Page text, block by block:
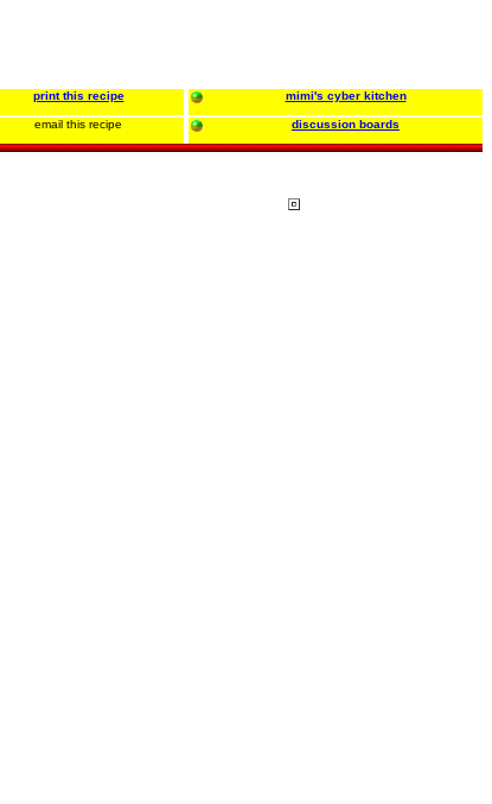
print this recipe mimi's cyber kitchen
email this recipe discussion boards